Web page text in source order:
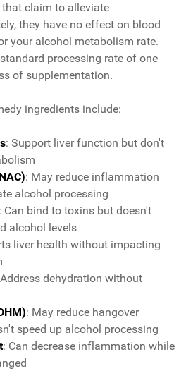
claim to alleviate
they have no effect on blood
your alcohol metabolism rate.
processing rate of one
of supplementation.
ingredients include:
: Support liver function but don't
: May reduce inflammation
alcohol processing
: Can bind to toxins but doesn't
alcohol levels
liver health without impacting
dehydration without
: May reduce hangover
speed up alcohol processing
: Can decrease inflammation while